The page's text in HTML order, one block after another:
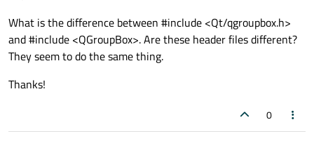
What is the difference between #include <Qt/qgroupbox.h>
and #include <QGroupBox>. Are these header files different?
They seem to do the same thing.
Thanks!
0